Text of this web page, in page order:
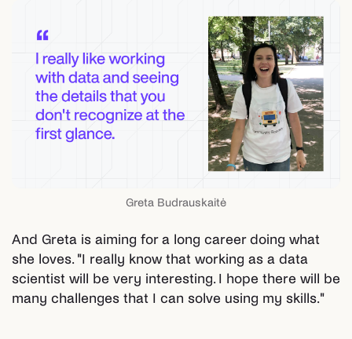
Greta Budrauskaitė
And Greta is aiming for a long career doing what
she loves. "I really know that working as a data
scientist will be very interesting. I hope there will be
many challenges that I can solve using my skills."